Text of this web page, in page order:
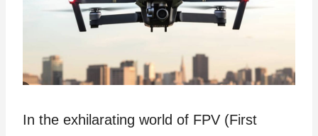
In the exhilarating world of FPV (First